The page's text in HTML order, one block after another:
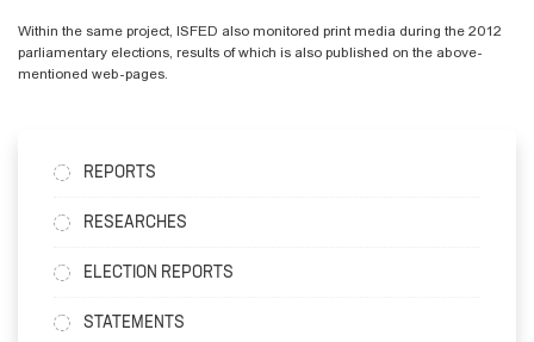
Within the same project, ISFED also monitored print media during the 2012
parliamentary elections, results of which is also published on the above-
mentioned web-pages.
REPORTS
RESEARCHES
ELECTION REPORTS
STATEMENTS